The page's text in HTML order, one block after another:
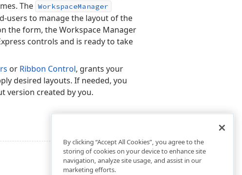
The WorkspaceManager
users to manage the layout of the
the form, the Workspace Manager
controls and is ready to take
or Ribbon Control, grants your
desired layouts. If needed, you
version created by you.
By clicking “Accept All Cookies”, you agree to the
storing of cookies on your device to enhance site
navigation, analyze site usage, and assist in our
marketing efforts.